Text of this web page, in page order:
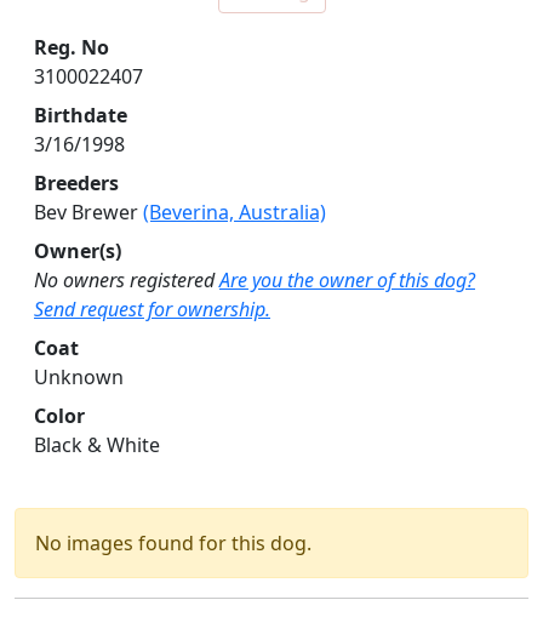
Reg. No
3100022407
Birthdate
3/16/1998
Breeders
Bev Brewer(Beverina, Australia)
Owner(s)
No owners registeredAre you the owner of this dog?
Send request for ownership.
Coat
Unknown
Color
Black & White
No images found for this dog.